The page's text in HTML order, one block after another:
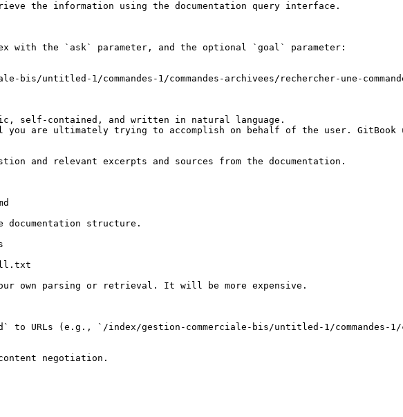
the information using the documentation query interface.
with the `ask` parameter, and the optional `goal` parameter:
untitled-1/commandes-1/commandes-archivees/rechercher-une-
self-contained, and written in natural language.
you are ultimately trying to accomplish on behalf of the user.
and relevant excerpts and sources from the documentation.
structure.
own parsing or retrieval. It will be more expensive.
URLs (e.g., `/index/gestion-commerciale-bis/untitled-1/commandes-1/